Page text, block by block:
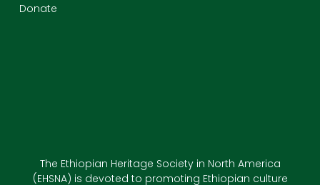
The Ethiopian Heritage Society in North America
(EHSNA) is devoted to promoting Ethiopian culture
Donate